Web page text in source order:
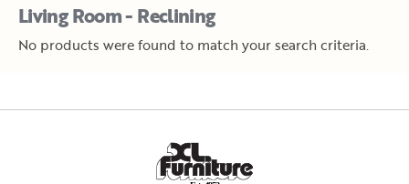
Living Room - Reclining
No products were found to match your search criteria.